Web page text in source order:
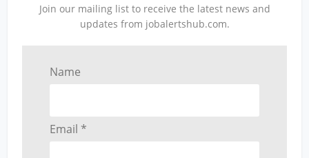
Join our mailing list to receive the latest news and
updates from jobalertshub.com.
Name
Email *